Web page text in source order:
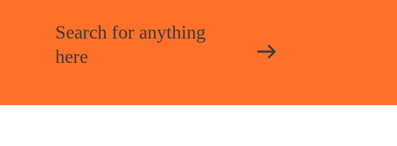
Search for anything
here